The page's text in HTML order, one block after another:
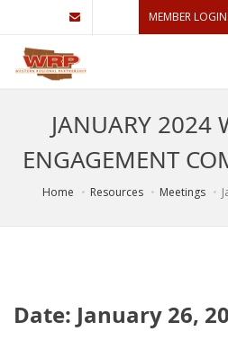
MEMBER LOGIN
JANUARY 2024
ENGAGEMENT
Home Resources Meetings
Date: January 26,